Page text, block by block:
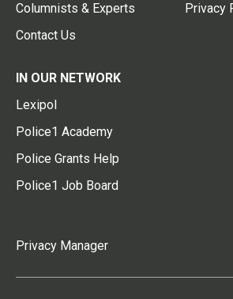
Columnists & Experts
Contact Us
Privacy
IN OUR NETWORK
Lexipol
Police1 Academy
Police Grants Help
Police1 Job Board
Privacy Manager